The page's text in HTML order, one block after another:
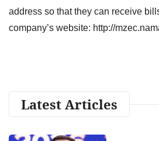
address so that they can receive
company’s website: http://
Latest Articles